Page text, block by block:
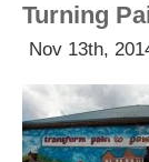
Turning
Nov 13th,